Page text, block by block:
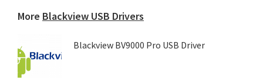
More Blackview USB Drivers
Blackview BV9000 Pro USB Driver